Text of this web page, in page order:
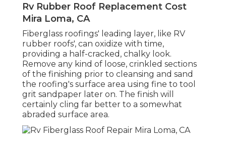
Rv Rubber Roof Replacement Cost
Mira Loma, CA
Fiberglass roofings' leading layer, like RV
rubber roofs', can oxidize with time,
providing a half-cracked, chalky look.
Remove any kind of loose, crinkled sections
of the finishing prior to cleansing and sand
the roofing's surface area using fine to tool
grit sandpaper later on. The finish will
certainly cling far better to a somewhat
abraded surface area.